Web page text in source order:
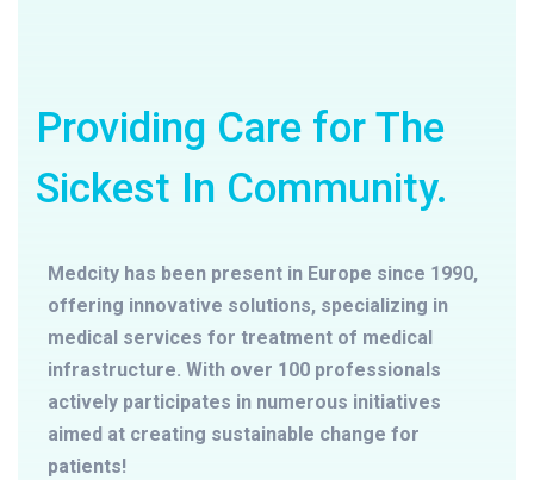
Providing Care for The
Sickest In Community.
Medcity has been present in Europe since 1990,
offering innovative solutions, specializing in
medical services for treatment of medical
infrastructure. With over 100 professionals
actively participates in numerous initiatives
aimed at creating sustainable change for
patients!